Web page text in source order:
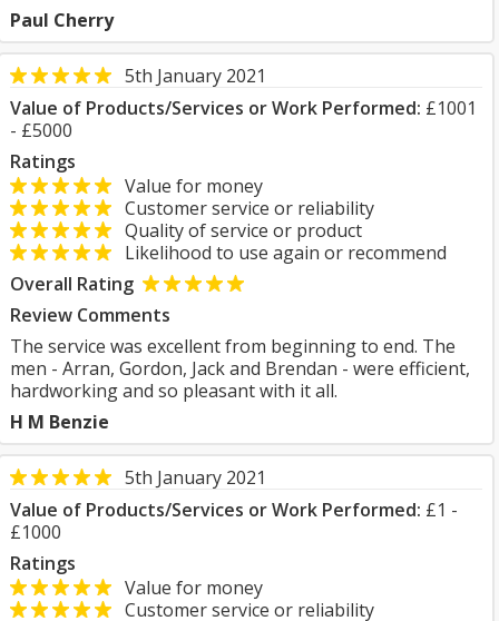
Paul Cherry
5th January 2021
Value of Products/Services or Work Performed: £1001
- £5000
Ratings
Value for money
Customer service or reliability
Quality of service or product
Likelihood to use again or recommend
Overall Rating
Review Comments
The service was excellent from beginning to end. The
men - Arran, Gordon, Jack and Brendan - were efficient,
hardworking and so pleasant with it all.
H M Benzie
5th January 2021
Value of Products/Services or Work Performed: £1 -
£1000
Ratings
Value for money
Customer service or reliability